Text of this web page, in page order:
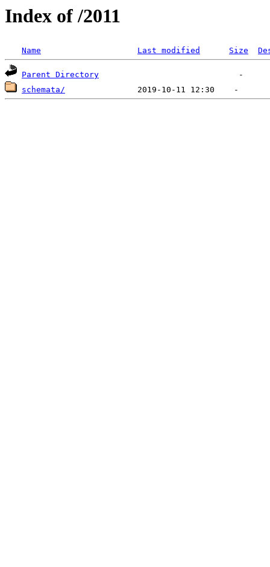
Index of /2011
Name Last modified Size
Parent Directory
schemata/